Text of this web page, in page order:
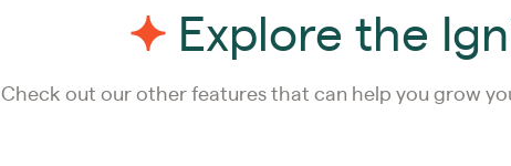
Explore the
Check out our other features that can help you grow